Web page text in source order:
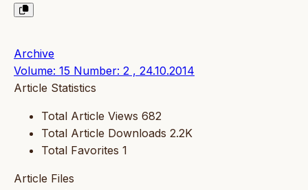
Archive
Volume: 15 Number: 2 , 24.10.2014
Article Statistics
Total Article Views 682
Total Article Downloads 2.2K
Total Favorites 1
Article Files